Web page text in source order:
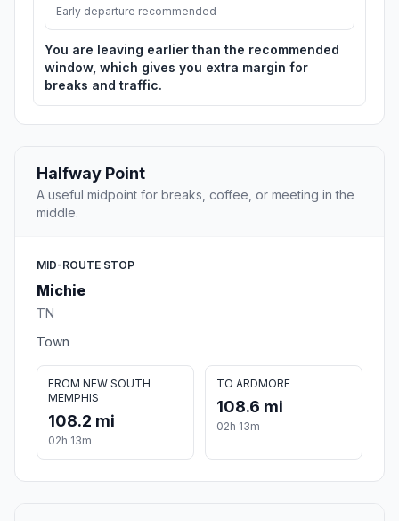
Early departure recommended
You are leaving earlier than the recommended
window, which gives you extra margin for
breaks and traffic.
Halfway Point
A useful midpoint for breaks, coffee, or meeting in the
middle.
MID-ROUTE STOP
Michie
TN
Town
FROM NEW SOUTH
MEMPHIS
108.2 mi
02h 13m
TO ARDMORE
108.6 mi
02h 13m